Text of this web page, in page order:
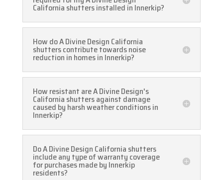
California shutters installed in Innerkip?
How do A Divine Design California
shutters contribute towards noise
reduction in homes in Innerkip?
How resistant are A Divine Design's
California shutters against damage
caused by harsh weather conditions in
Innerkip?
Do A Divine Design California shutters
include any type of warranty coverage
for purchases made by Innerkip
residents?